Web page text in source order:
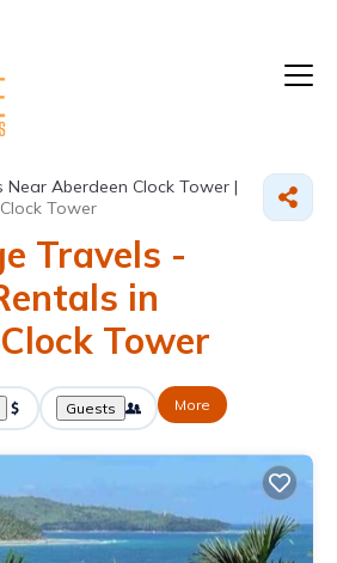
Near Aberdeen Clock Tower |
Tower
Travels -
in
Tower
Guests More